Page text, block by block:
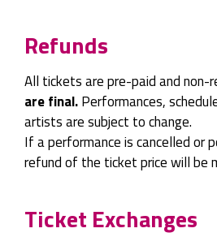
Refunds
All tickets are pre-paid and non-
are final.Performances,
artists are subject to change.
If a performance is cancelled or
refund of the ticket price will be
Ticket Exchanges